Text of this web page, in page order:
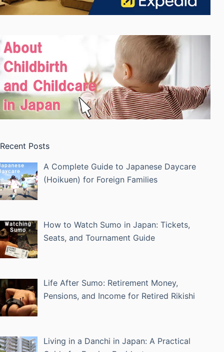
Recent Posts
A Complete Guide to Japanese Daycare
(Hoikuen) for Foreign Families
How to Watch Sumo in Japan: Tickets,
Seats, and Tournament Guide
Life After Sumo: Retirement Money,
Pensions, and Income for Retired Rikishi
Living in a Danchi in Japan: A Practical